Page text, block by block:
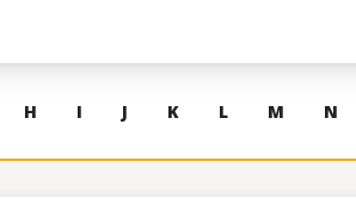
H I J K L M N